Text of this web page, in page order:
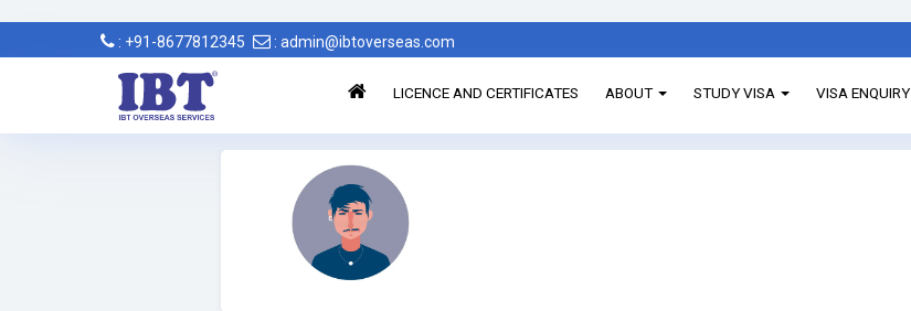
: +91-8677812345 : admin@ibtoverseas.com
LICENCE AND CERTIFICATES ABOUT STUDY VISA VISA ENQUIRY